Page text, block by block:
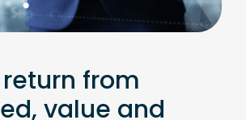
return from
value and